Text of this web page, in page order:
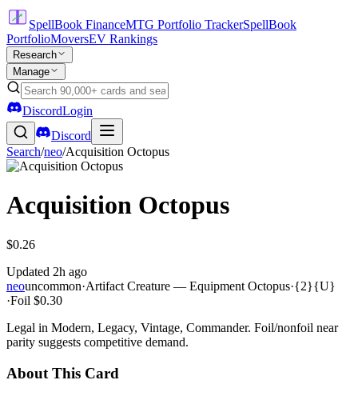
SpellBook FinanceMTG Portfolio TrackerSpellBook
PortfolioMoversEV Rankings
Research
Manage
DiscordLogin
Discord
Search/neo/Acquisition Octopus
Acquisition Octopus
$0.26
Updated 2h ago
neouncommon·Artifact Creature — Equipment Octopus·{2}{U}
·Foil $0.30
Legal in Modern, Legacy, Vintage, Commander. Foil/nonfoil near
parity suggests competitive demand.
About This Card